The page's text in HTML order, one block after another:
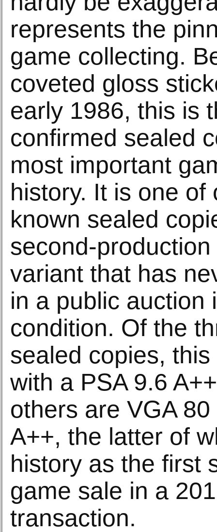
represents the
game collecting.
coveted gloss
early 1986, this is
confirmed sealed
most important
history. It is one of
known sealed
second-
variant that has
in a public auction
condition. Of the
sealed copies,
with a PSA 9.6
others are VGA
A++, the latter of
history as the first
game sale in a
transaction.